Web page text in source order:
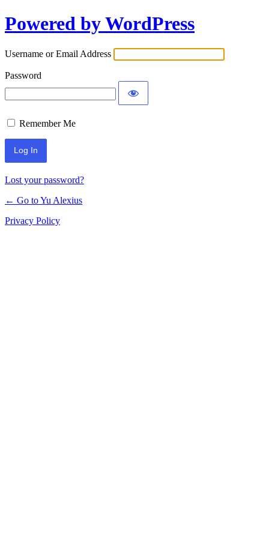
Log
In
Powered by WordPress
Username or Email Address
Password
Remember Me
Lost your password?
← Go to Yu Alexius
Privacy Policy